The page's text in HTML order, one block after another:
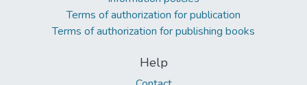
Terms of authorization for publication
Terms of authorization for publishing books
Help